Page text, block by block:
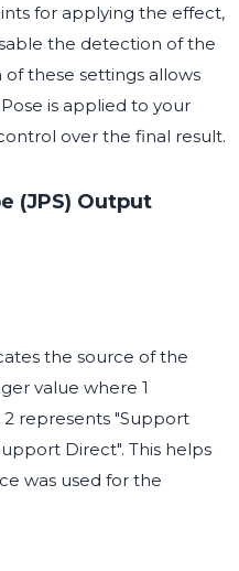
for applying the effect,
the detection of the
of these settings allows
is applied to your
over the final result.
(JPS) Output
the source of the
value where 1
represents "Support
Direct". This helps
was used for the